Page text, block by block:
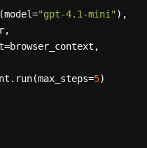
"gpt-4.1-mini" ),
5)